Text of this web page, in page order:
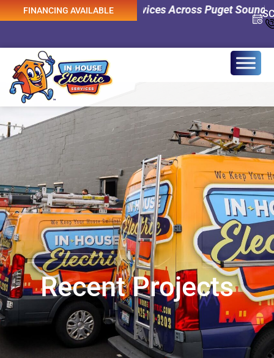
Electrical Services Across Puget Sound! 0% Interest
FINANCING AVAILABLE
Recent Projects